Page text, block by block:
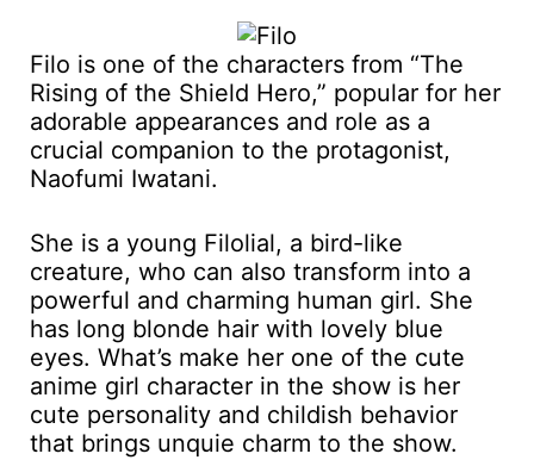
Filo is one of the characters from “The
Rising of the Shield Hero,” popular for her
adorable appearances and role as a
crucial companion to the protagonist,
Naofumi Iwatani.
She is a young Filolial, a bird-like
creature, who can also transform into a
powerful and charming human girl. She
has long blonde hair with lovely blue
eyes. What’s make her one of the cute
anime girl character in the show is her
cute personality and childish behavior
that brings unquie charm to the show.